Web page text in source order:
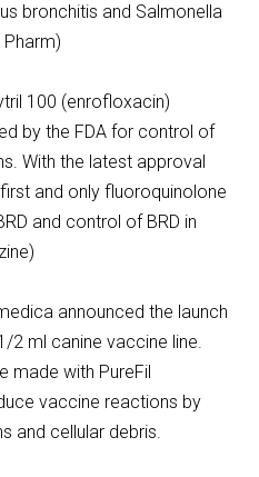
bronchitis and Salmonella
100 (enrofloxacin)
by the FDA for control of
With the latest approval
and only fluoroquinolone
and control of BRD in
announced the launch
2 ml canine vaccine line.
made with PureFil
vaccine reactions by
and cellular debris.